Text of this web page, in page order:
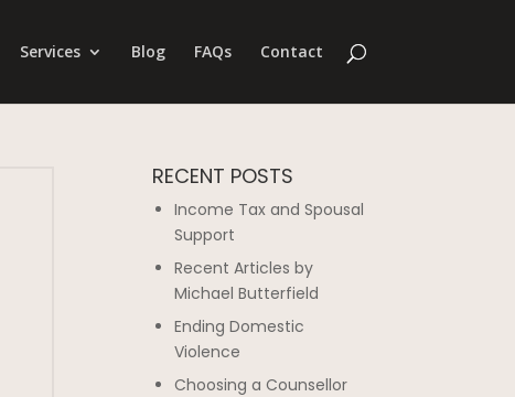
Services Blog FAQs Contact
RECENT POSTS
Income Tax and Spousal
Support
Recent Articles by
Michael Butterfield
Ending Domestic
Violence
Choosing a Counsellor